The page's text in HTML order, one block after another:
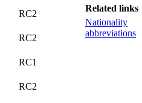
RC2
RC2
RC1
RC2
Related links
Nationality
abbreviations